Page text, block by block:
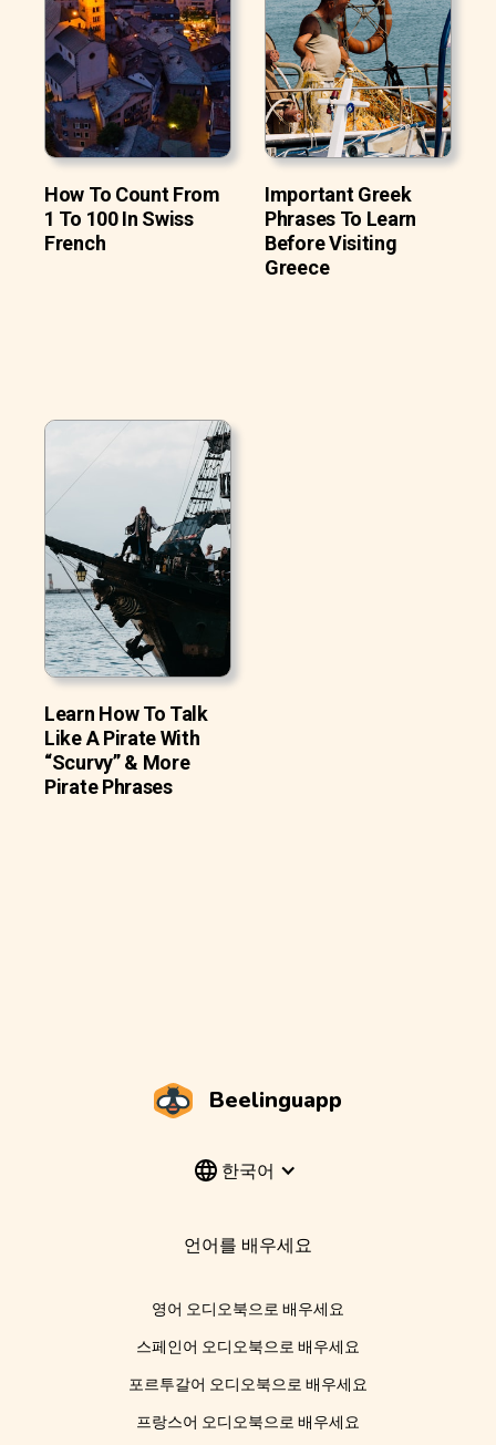
How To Count From
1 To 100 In Swiss
French
Important Greek
Phrases To Learn
Before Visiting
Greece
Learn How To Talk
Like A Pirate With
“Scurvy” & More
Pirate Phrases
Beelinguapp
한국어
언어를 배우세요
영어 오디오북으로 배우세요
스페인어 오디오북으로 배우세요
포르투갈어 오디오북으로 배우세요
프랑스어 오디오북으로 배우세요